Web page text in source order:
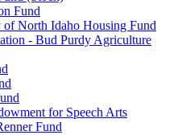
Fund
North Idaho Housing Fund
- Bud Purdy Agriculture
for Speech Arts
Fund